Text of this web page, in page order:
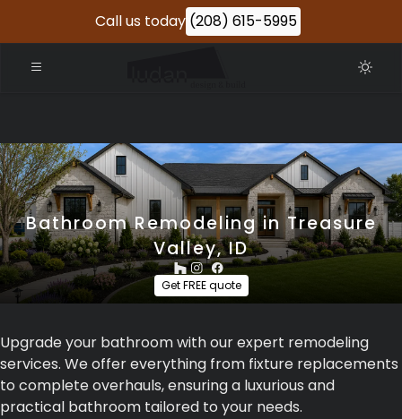
Call us today (208) 615-5995
Bathroom Remodeling in Treasure
Valley, ID
Get FREE quote
Upgrade your bathroom with our expert remodeling
services. We offer everything from fixture replacements
to complete overhauls, ensuring a luxurious and
practical bathroom tailored to your needs.